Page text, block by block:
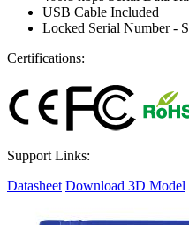
USB Cable Included
Locked Serial Number -
Certifications:
Support Links:
Datasheet Download 3D Model